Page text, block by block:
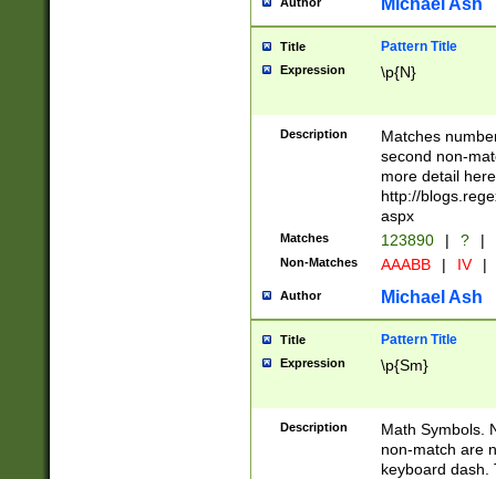
Michael Ash
Title Pattern Title
Expression \p{N}
Description
Matches
second non-
more detail here
http://
aspx
Matches 123890 | ? |
Non-Matches AAABB | IV |
Author Michael Ash
Title Pattern Title
Expression \p{Sm}
Description
Math Symbols.
non-match are
keyboard dash.